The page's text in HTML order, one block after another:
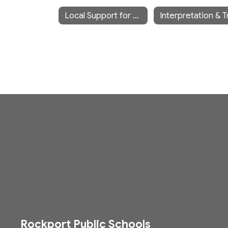
Local Support for ELL/EL Families
Rockport Public Schools